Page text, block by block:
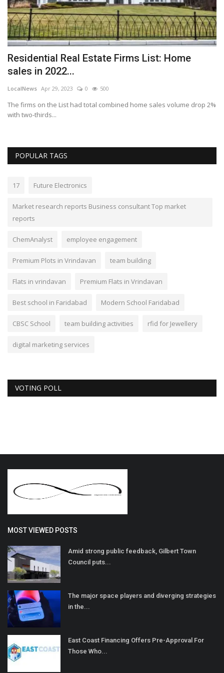
Residential Real Estate Firms List: Home
sales in 2022...
LocalNews Apr 29, 2023 0 500
The firms on the List had total combined home sales volume drop 2%
with two-thirds...
POPULAR TAGS
17 Future Electronics
Market research reports Business consultant Top market
reports
ChemAnalyst employee engagement
Premium Plots in Vrindavan team building
Flats in vrindavan Premium Flats in Vrindavan
Best school in Faridabad Modern School Faridabad
CBSC School team building activities rfid for Jewellery
digital marketing services
VOTING POLL
MOST VIEWED POSTS
Amid strong public feedback, Gilbert Town
Council puts...
The major space players and diverging strategies
in the...
East Coast Financing Offers Pre-Approval For
Those Who...